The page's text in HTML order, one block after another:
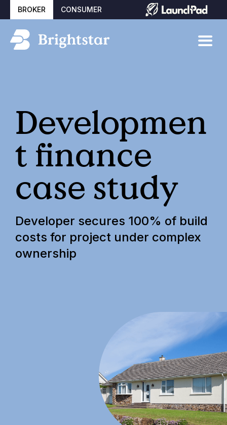
BROKER CONSUMER
Developmen
t finance
case study
Developer secures 100% of build
costs for project under complex
ownership